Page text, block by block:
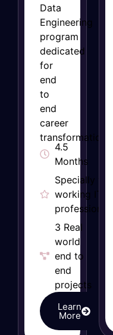
Data
Engineering
program
dedicated
for
end
to
end
career
transformation
4.5
Months
Specially for
working IT
professionals
3 Real
world
end to
end
projects
Learn
More